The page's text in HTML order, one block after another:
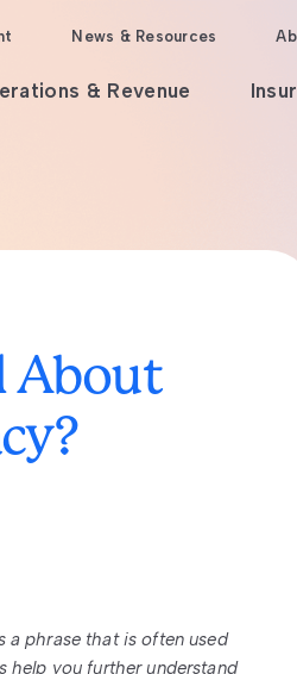
News & Resources
& Revenue
About
a phrase that is often used
help you further understand